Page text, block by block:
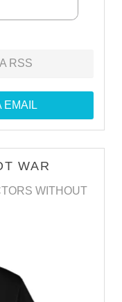
RSS
EMAIL
WAR
WITHOUT